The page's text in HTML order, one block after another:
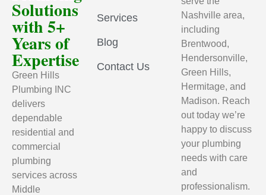
Solutions
with 5+
Years of
Expertise
Green Hills
Plumbing INC
delivers
dependable
residential and
commercial
plumbing
services across
Middle
Services
Blog
Contact Us
Nashville area,
including
Brentwood,
Hendersonville,
Green Hills,
Hermitage, and
Madison. Reach
out today we’re
happy to discuss
your plumbing
needs with care
and
professionalism.